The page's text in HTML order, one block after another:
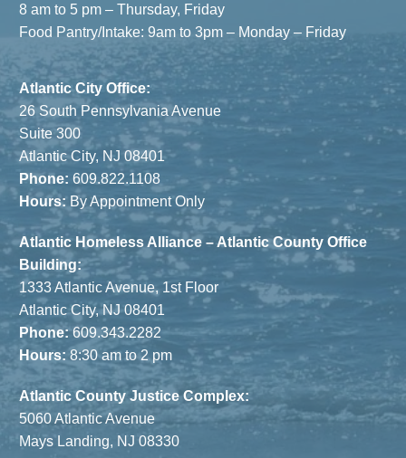
8 am to 5 pm – Thursday, Friday
Food Pantry/Intake: 9am to 3pm – Monday – Friday
Atlantic City Office:
26 South Pennsylvania Avenue
Suite 300
Atlantic City, NJ 08401
Phone: 609.822.1108
Hours: By Appointment Only
Atlantic Homeless Alliance – Atlantic County Office
Building:
1333 Atlantic Avenue, 1st Floor
Atlantic City, NJ 08401
Phone:609.343.2282
Hours: 8:30 am to 2 pm
Atlantic County Justice Complex:
5060 Atlantic Avenue
Mays Landing, NJ 08330